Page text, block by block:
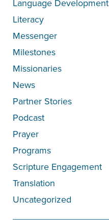
Language Development
Literacy
Messenger
Milestones
Missionaries
News
Partner Stories
Podcast
Prayer
Programs
Scripture Engagement
Translation
Uncategorized